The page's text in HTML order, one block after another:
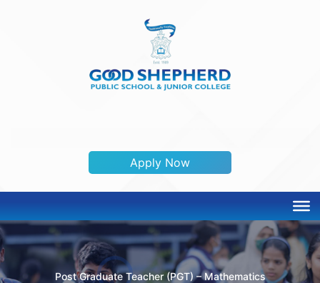
Apply Now
Post Graduate Teacher (PGT) – Mathematics